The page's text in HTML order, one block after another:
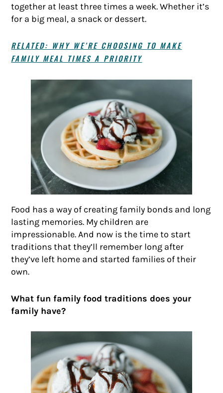
together at least three times a week. Whether it’s
for a big meal, a snack or dessert.
RELATED: WHY WE’RE CHOOSING TO MAKE
FAMILY MEAL TIMES A PRIORITY
Food has a way of creating family bonds and long
lasting memories. My children are
impressionable. And now is the time to start
traditions that they’ll remember long after
they’ve left home and started families of their
own.
What fun family food traditions does your
family have?